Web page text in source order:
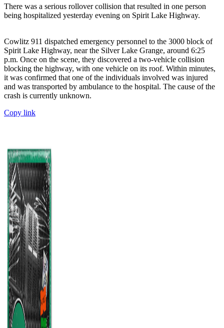
There was a serious rollover collision that resulted in one person
being hospitalized yesterday evening on Spirit Lake Highway.
Cowlitz 911 dispatched emergency personnel to the 3000 block of
Spirit Lake Highway, near the Silver Lake Grange, around 6:25
p.m. Once on the scene, they discovered a two-vehicle collision
blocking the highway, with one vehicle on its roof. Within minutes,
it was confirmed that one of the individuals involved was injured
and was transported by ambulance to the hospital. The cause of the
crash is currently unknown.
Copy link